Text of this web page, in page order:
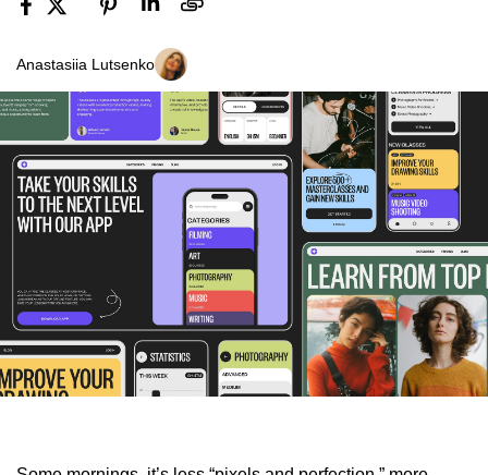
Anastasiia Lutsenko